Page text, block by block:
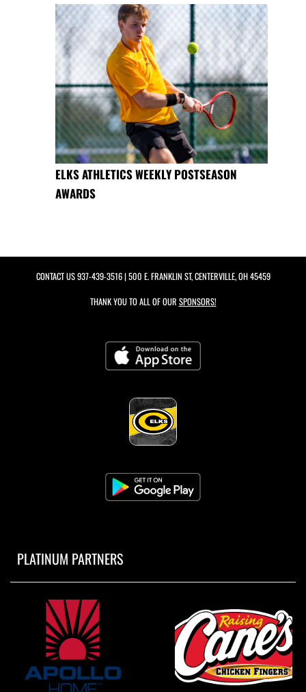
ELKS ATHLETICS WEEKLY POSTSEASON
AWARDS
CONTACT US937-439-3516| 500 E. FRANKLIN ST, CENTERVILLE, OH 45459
THANK YOU TO ALL OF OUR SPONSORS!
PLATINUM PARTNERS